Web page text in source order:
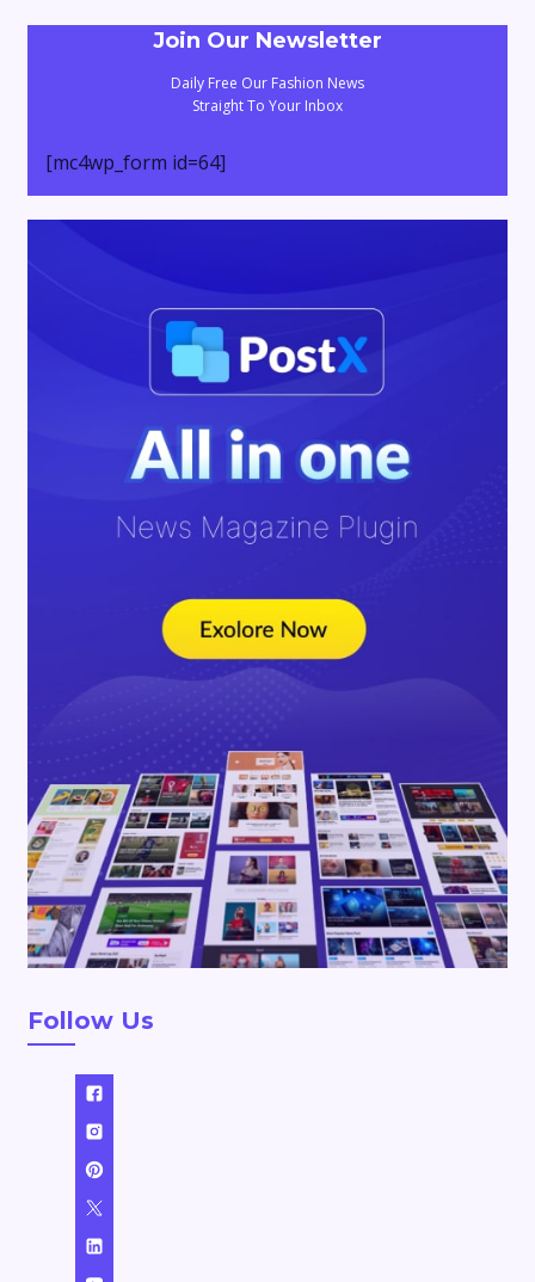
Join Our Newsletter
Daily Free Our Fashion News
Straight To Your Inbox
[mc4wp_form id=64]
Follow Us